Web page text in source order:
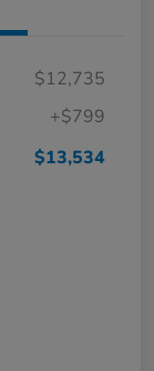
$12,735
+$799
$13,534